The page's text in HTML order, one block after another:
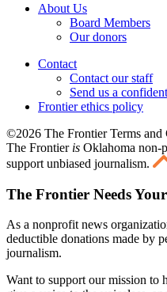
About Us
Board Members
Our donors
Contact
Contact our staff
Send us a
Frontier ethics policy
©2026 The Frontier Terms and
The Frontier is Oklahoma non-
support unbiased journalism.
The Frontier Needs
As a nonprofit news
deductible donations made by
journalism.
Want to support our mission to